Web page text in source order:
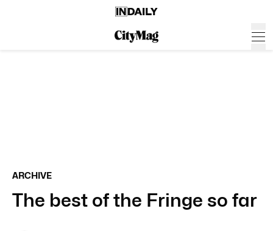
ARCHIVE
The best of the Fringe so far